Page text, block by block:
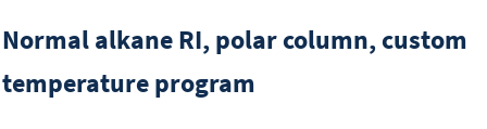
Normal alkane RI, polar column, custom
temperature program